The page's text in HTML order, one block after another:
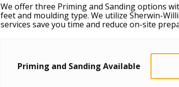
We offer three Priming and Sanding options
feet and moulding type. We utilize Sherwin-
services save you time and reduce on-site
Priming and Sanding Available